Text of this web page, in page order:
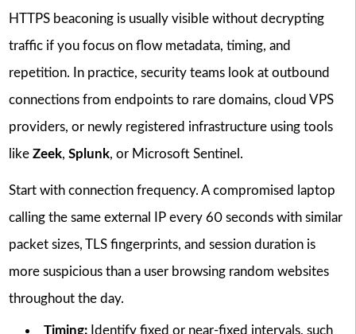
HTTPS beaconing is usually visible without decrypting
traffic if you focus on flow metadata, timing, and
repetition. In practice, security teams look at outbound
connections from endpoints to rare domains, cloud VPS
providers, or newly registered infrastructure using tools
like Zeek, Splunk, or Microsoft Sentinel.
Start with connection frequency. A compromised laptop
calling the same external IP every 60 seconds with similar
packet sizes, TLS fingerprints, and session duration is
more suspicious than a user browsing random websites
throughout the day.
Timing:Identify fixed or near-fixed intervals, such